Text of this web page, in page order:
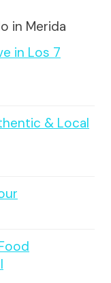
in Merida
in Los 7
& Local